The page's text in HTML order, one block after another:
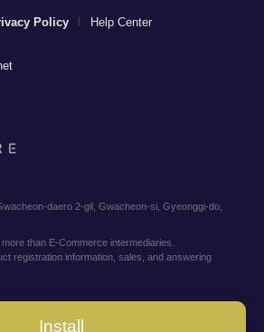
Install
Policy Help Center
daero 2-gil, Gwacheon-si, Gyeonggi-do,
than E-Commerce intermediaries.
registration information, sales, and answering